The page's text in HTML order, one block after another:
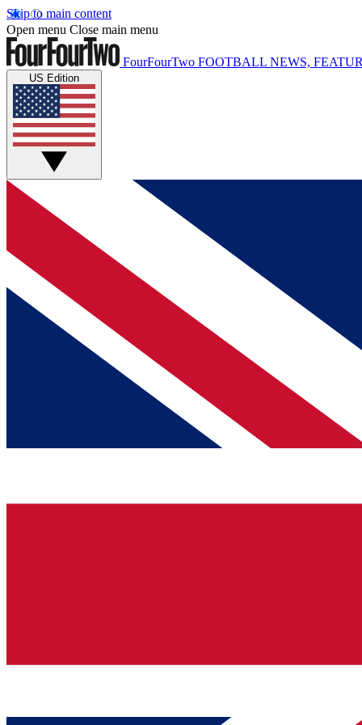
Skip to main content
Open menu Close main menu
FourFourTwo FOOTBALL NEWS,
US Edition